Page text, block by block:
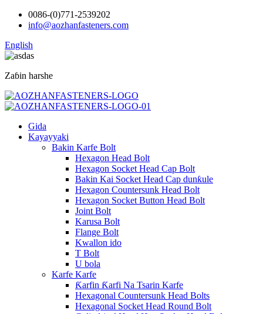
0086-(0)771-2539202
info@aozhanfasteners.com
English
Zaɓin harshe
Gida
Kayayyaki
Bakin Karfe Bolt
Hexagon Head Bolt
Hexagon Socket Head Cap Bolt
Bakin Kai Socket Head Cap dunƙule
Hexagon Countersunk Head Bolt
Hexagon Socket Button Head Bolt
Joint Bolt
Karusa Bolt
Flange Bolt
Kwallon ido
T Bolt
U bola
Karfe Karfe
Ƙarfin Ƙarfi Na Tsarin Karfe
Hexagonal Countersunk Head Bolts
Hexagonal Socket Head Round Bolt